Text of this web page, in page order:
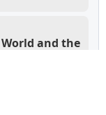
and the